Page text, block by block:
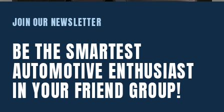
What Year Audi Q5 Is The Most
Reliable?
JOIN OUR NEWSLETTER
BE THE SMARTEST
AUTOMOTIVE ENTHUSIAST
IN YOUR FRIEND GROUP!